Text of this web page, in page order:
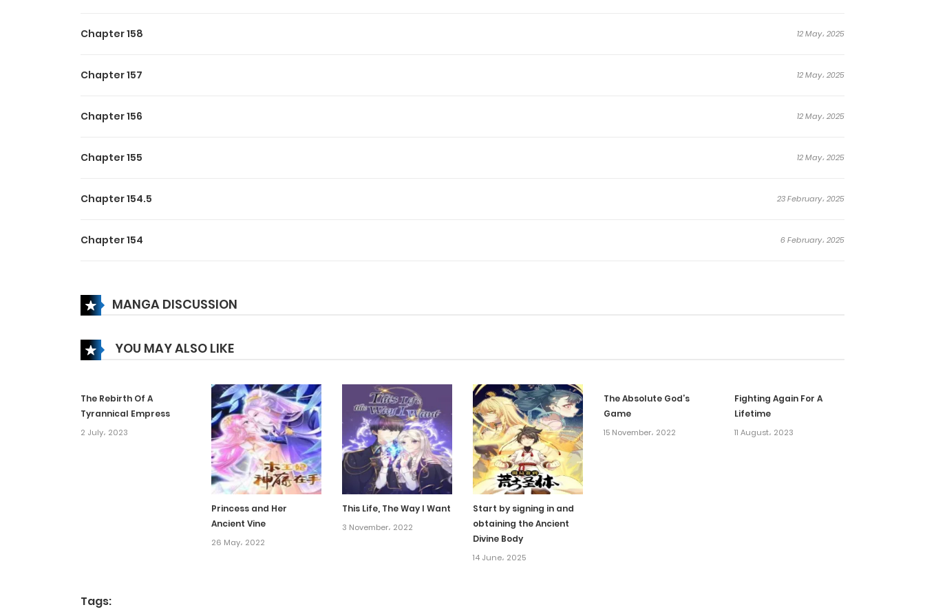
Chapter 158 12 May، 2025
Chapter 157 12 May، 2025
Chapter 156 12 May، 2025
Chapter 155 12 May، 2025
Chapter 154.5 23 February، 2025
Chapter 154 6 February، 2025
Chapter 151
Chapter 150 14 January، 2025
Chapter 145
MANGA DISCUSSION
YOU MAY ALSO LIKE
The Rebirth Of A
Tyrannical Empress
2 July، 2023
Princess and Her
Ancient Vine
26 May، 2022
This Life, The Way I Want
3 November، 2022
Start by signing in and
obtaining the Ancient
Divine Body
14 June، 2025
The Absolute God’s
Game
15 November، 2022
Fighting Again For A
Lifetime
11 August، 2023
Tags: